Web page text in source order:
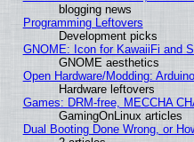
blogging news
Programming Leftovers
Development picks
GNOME: Icon for KawaiiFi and
GNOME aesthetics
Open Hardware/Modding:
Hardware leftovers
Games: DRM-free, MECCHA
GamingOnLinux articles
Dual Booting Done Wrong, or